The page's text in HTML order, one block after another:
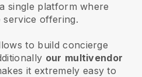
single platform where
offering.
to build concierge
our multivendor
it extremely easy to